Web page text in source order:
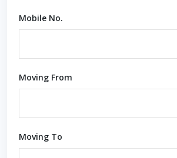
Mobile No.
Moving From
Moving To